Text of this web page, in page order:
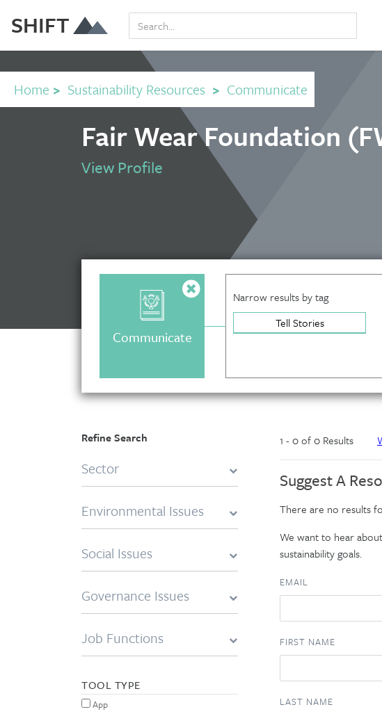
SHIFT
Home > Sustainability Resources > Communicate
Fair Wear Foundation
View Profile
Communicate
Narrow results by tag
Tell Stories
Refine Search
Sector
Environmental Issues
Social Issues
Governance Issues
Job Functions
TOOL TYPE
App
1 - 0 of 0 Results
Suggest A
There are no results
We want to hear
sustainability goals.
EMAIL
FIRST NAME
LAST NAME